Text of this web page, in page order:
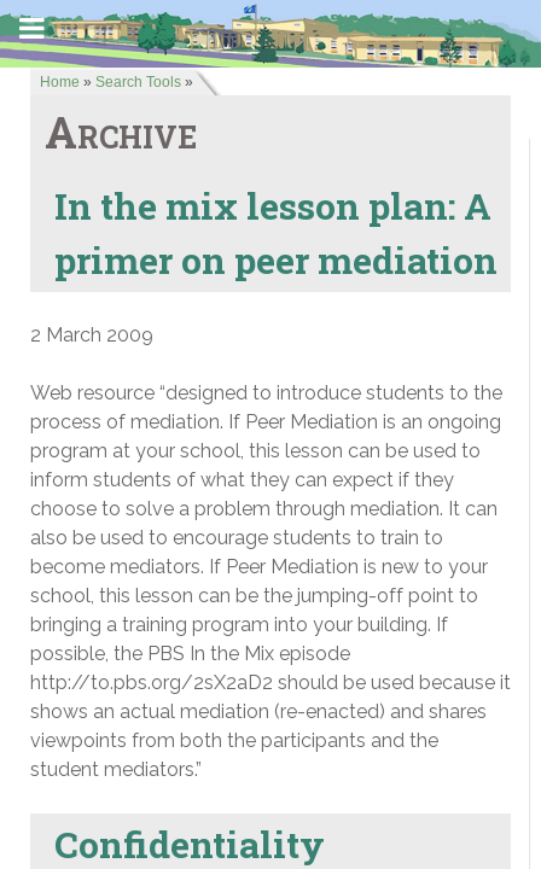
Home » Search Tools »
Archive
In the mix lesson plan: A
primer on peer mediation
2 March 2009
Web resource “designed to introduce students to the
process of mediation. If Peer Mediation is an ongoing
program at your school, this lesson can be used to
inform students of what they can expect if they
choose to solve a problem through mediation. It can
also be used to encourage students to train to
become mediators. If Peer Mediation is new to your
school, this lesson can be the jumping-off point to
bringing a training program into your building. If
possible, the PBS In the Mix episode
http://to.pbs.org/2sX2aD2 should be used because it
shows an actual mediation (re-enacted) and shares
viewpoints from both the participants and the
student mediators.”
Confidentiality